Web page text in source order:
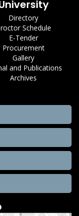
Directory
Schedule
E-Tender
Procurement
Gallery
and Publications
Archives